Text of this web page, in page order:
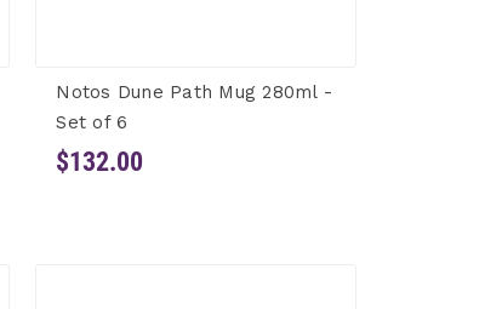
Notos Dune Path Mug 280ml -
Set of 6
$132.00